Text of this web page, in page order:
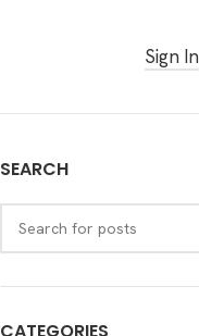
Sign In
SEARCH